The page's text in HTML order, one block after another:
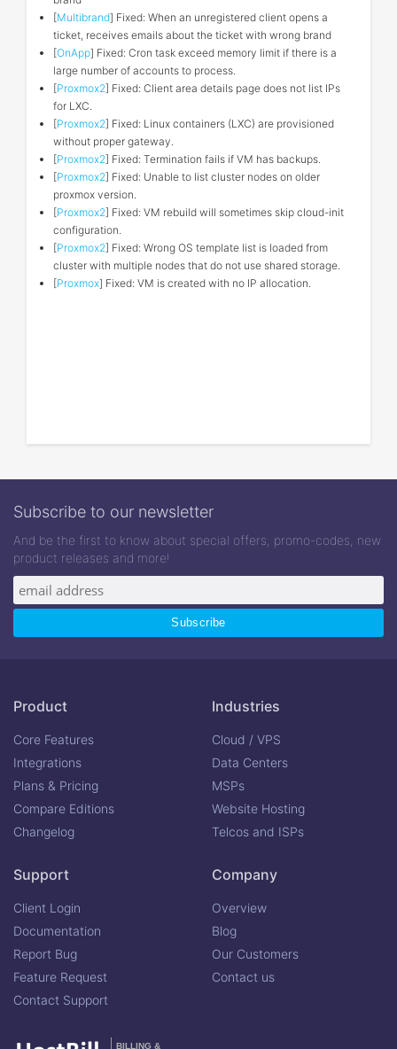
[Multibrand] Fixed: When an unregistered client opens a
ticket, receives emails about the ticket with wrong brand
[OnApp] Fixed: Cron task exceed memory limit if there is a
large number of accounts to process.
[Proxmox2] Fixed: Client area details page does not list IPs
for LXC.
[Proxmox2] Fixed: Linux containers (LXC) are provisioned
without proper gateway.
[Proxmox2] Fixed: Termination fails if VM has backups.
[Proxmox2] Fixed: Unable to list cluster nodes on older
proxmox version.
[Proxmox2] Fixed: VM rebuild will sometimes skip cloud-init
configuration.
[Proxmox2] Fixed: Wrong OS template list is loaded from
cluster with multiple nodes that do not use shared storage.
[Proxmox] Fixed: VM is created with no IP allocation.
Subscribe to our newsletter
And be the first to know about special offers, promo-codes, new
product releases and more!
Product
Core Features
Integrations
Plans & Pricing
Compare Editions
Changelog
Industries
Cloud / VPS
Data Centers
MSPs
Website Hosting
Telcos and ISPs
Support
Client Login
Documentation
Report Bug
Feature Request
Contact Support
Company
Overview
Blog
Our Customers
Contact us
BILLING &